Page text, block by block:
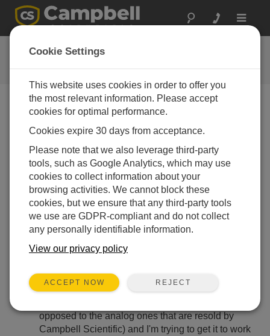
Toggle
用户论坛
Campbell Scientific 用户资源
Forum Menu
SEARCH
Log inor register to post/reply in the forum.
Issues with getting HMP155E to work with
CR1000Xe?
Not long ago I bought the Vaisala HMP155E
opposed to the analog ones that are resold by
Campbell Scientific) and I'm trying to get it to work
Cookie Settings
This website uses cookies in order to offer you
the most relevant information. Please accept
cookies for optimal performance.
Cookies expire 30 days from acceptance.
Please note that we also leverage third-party
tools, such as Google Analytics, which may use
cookies to collect information about your
browsing activities. We cannot block these
cookies, but we ensure that any third-party tools
we use are GDPR-compliant and do not collect
any personally identifiable information.
View our privacy policy
ACCEPT NOW REJECT